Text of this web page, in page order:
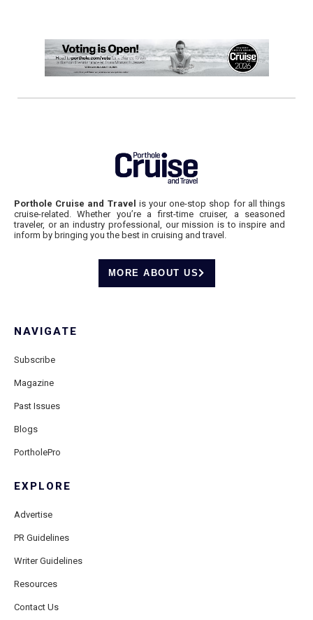
Porthole Cruise and Travel is your one-stop shop for all things
cruise-related. Whether you’re a first-time cruiser, a seasoned
traveler, or an industry professional, our mission is to inspire and
inform by bringing you the best in cruising and travel.
MORE ABOUT US
NAVIGATE
Subscribe
Magazine
Past Issues
Blogs
PortholePro
EXPLORE
Advertise
PR Guidelines
Writer Guidelines
Resources
Contact Us